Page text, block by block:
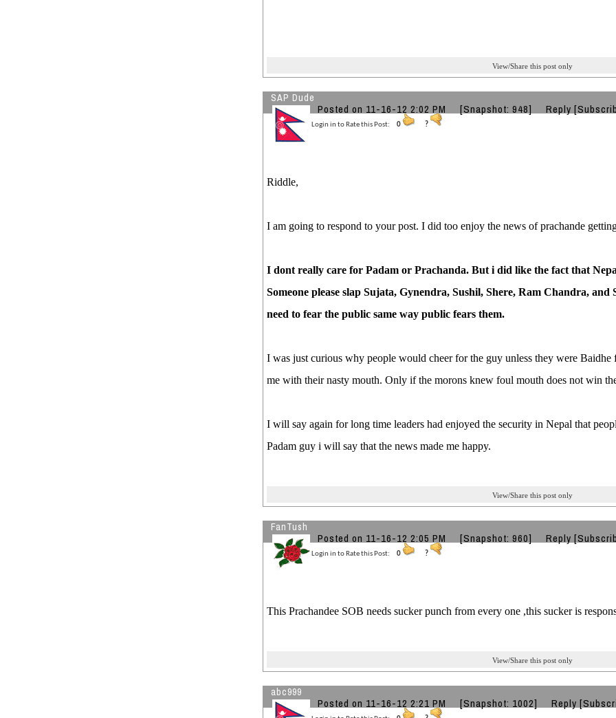
View/Share this post only
SAP Dude
Posted on 11-16-12 2:02 PM [Snapshot: 948] Reply
Login in to Rate this Post: 0 ?
Riddle,
I am going to respond to your post. I did too enjoy the news of prachande
I dont really care for Padam or Prachanda. But i did like the fact that
Someone please slap Sujata, Gynendra, Sushil, Shere, Ram Chandra,
need to fear the public same way public fears them.
I was just curious why people would cheer for the guy unless they were
me with their nasty mouth. Only if the morons knew foul mouth does not win
I will say again for long time leaders had enjoyed the security in Nepal that
Padam guy i will say that the news made me happy.
View/Share this post only
FanTush
Posted on 11-16-12 2:05 PM [Snapshot: 960] Reply
Login in to Rate this Post: 0 ?
This Prachandee SOB needs sucker punch from every one ,this sucker is
View/Share this post only
abc999
Posted on 11-16-12 2:21 PM [Snapshot: 1002] Reply